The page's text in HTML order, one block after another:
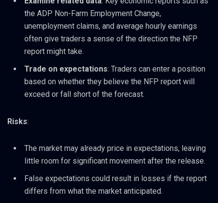
the ADP Non-Farm Employment Change,
unemployment claims, and average hourly earnings
often give traders a sense of the direction the NFP
report might take.
Trade on expectations: Traders can enter a position
based on whether they believe the NFP report will
exceed or fall short of the forecast.
Risks:
The market may already price in expectations, leaving
little room for significant movement after the release.
False expectations could result in losses if the report
differs from what the market anticipated.